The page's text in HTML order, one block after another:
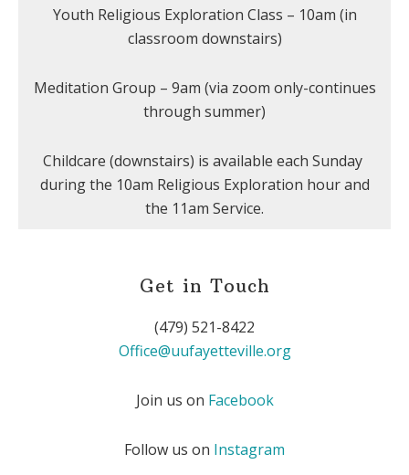
Youth Religious Exploration Class – 10am (in
classroom downstairs)
Meditation Group – 9am (via zoom only-continues
through summer)
Childcare (downstairs) is available each Sunday
during the 10am Religious Exploration hour and
the 11am Service.
Get in Touch
(479) 521-8422
Office@uufayetteville.org
Join us on Facebook
Follow us on Instagram